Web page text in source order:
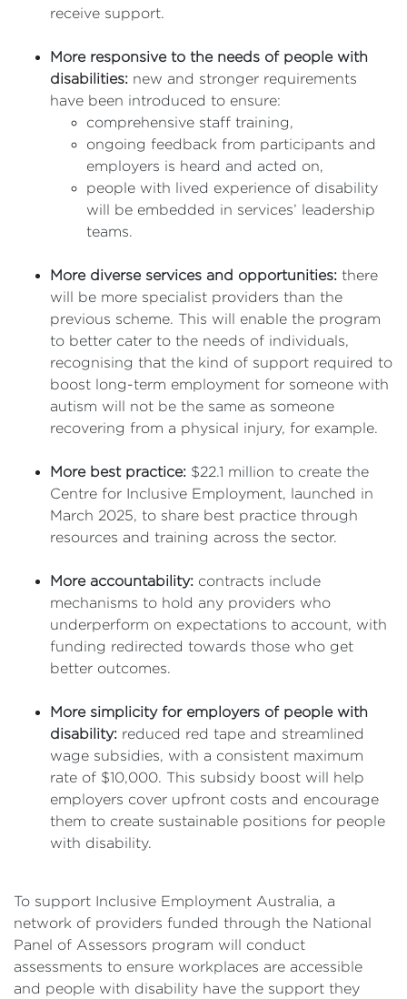
receive support.
More responsive to the needs of people with
disabilities: new and stronger requirements
have been introduced to ensure:
comprehensive staff training,
ongoing feedback from participants and
employers is heard and acted on,
people with lived experience of disability
will be embedded in services’ leadership
teams.
More diverse services and opportunities: there
will be more specialist providers than the
previous scheme. This will enable the program
to better cater to the needs of individuals,
recognising that the kind of support required to
boost long-term employment for someone with
autism will not be the same as someone
recovering from a physical injury, for example.
More best practice: $22.1 million to create the
Centre for Inclusive Employment, launched in
March 2025, to share best practice through
resources and training across the sector.
More accountability: contracts include
mechanisms to hold any providers who
underperform on expectations to account, with
funding redirected towards those who get
better outcomes.
More simplicity for employers of people with
disability: reduced red tape and streamlined
wage subsidies, with a consistent maximum
rate of $10,000. This subsidy boost will help
employers cover upfront costs and encourage
them to create sustainable positions for people
with disability.
To support Inclusive Employment Australia, a
network of providers funded through the National
Panel of Assessors program will conduct
assessments to ensure workplaces are accessible
and people with disability have the support they